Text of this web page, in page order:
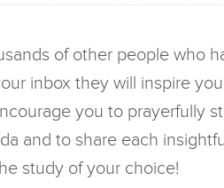
of other people who
inbox they will inspire
you to prayerfully
and to share each
study of your choice!